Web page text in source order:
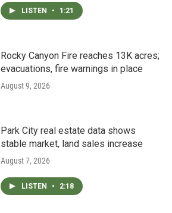
LISTEN • 1:21
Rocky Canyon Fire reaches 13K acres;
evacuations, fire warnings in place
August 9, 2026
Park City real estate data shows
stable market, land sales increase
August 7, 2026
LISTEN • 2:18